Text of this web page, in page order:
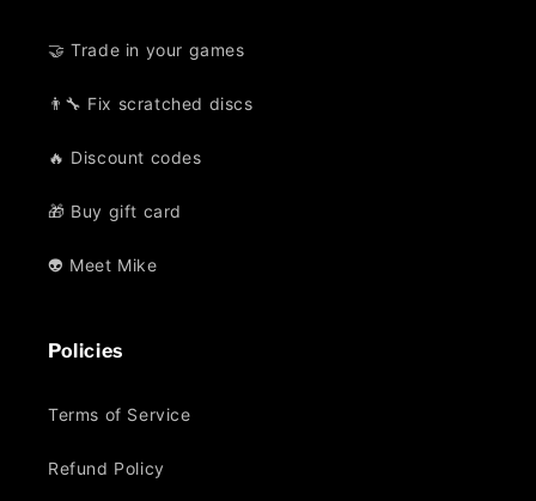
🤝 Trade in your games
👨‍🔧 Fix scratched discs
🔥 Discount codes
🎁 Buy gift card
👽 Meet Mike
Policies
Terms of Service
Refund Policy